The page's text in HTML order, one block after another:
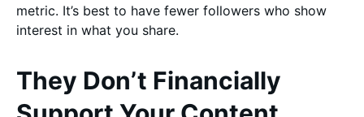
metric. It’s best to have fewer followers who show
interest in what you share.
They Don’t Financially